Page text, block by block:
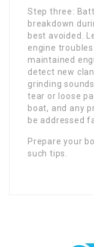
Step three:
breakdown
best avoided.
engine
maintained
detect new
grinding
tear or loose
boat, and any
be addressed
Prepare your
such tips.